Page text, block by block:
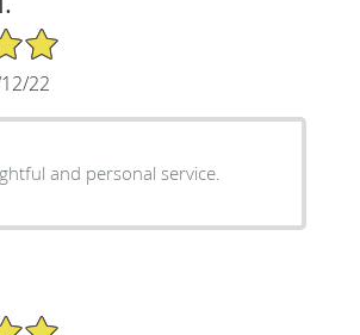
22
and personal service.